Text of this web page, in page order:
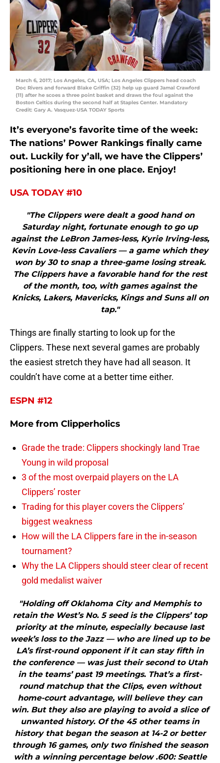
March 6, 2017; Los Angeles, CA, USA; Los Angeles Clippers head coach
Doc Rivers and forward Blake Griffin (32) help up guard Jamal Crawford
(11) after he scoes a three point basket and draws the foul against the
Boston Celtics during the second half at Staples Center. Mandatory
Credit: Gary A. Vasquez-USA TODAY Sports
It’s everyone’s favorite time of the week:
The nations’ Power Rankings finally came
out. Luckily for y’all, we have the Clippers’
positioning here in one place. Enjoy!
USA TODAY #10
"The Clippers were dealt a good hand on
Saturday night, fortunate enough to go up
against the LeBron James-less, Kyrie Irving-less,
Kevin Love-less Cavaliers — a game which they
won by 30 to snap a three-game losing streak.
The Clippers have a favorable hand for the rest
of the month, too, with games against the
Knicks, Lakers, Mavericks, Kings and Suns all on
tap."
Things are finally starting to look up for the
Clippers. These next several games are probably
the easiest stretch they have had all season. It
couldn’t have come at a better time either.
ESPN #12
More from Clipperholics
Grade the trade: Clippers shockingly land Trae
Young in wild proposal
3 of the most overpaid players on the LA
Clippers’ roster
Trading for this player covers the Clippers’
biggest weakness
How will the LA Clippers fare in the in-season
tournament?
Why the LA Clippers should steer clear of recent
gold medalist waiver
"Holding off Oklahoma City and Memphis to
retain the West’s No. 5 seed is the Clippers’ top
priority at the minute, especially because last
week’s loss to the Jazz — who are lined up to be
LA’s first-round opponent if it can stay fifth in
the conference — was just their second to Utah
in the teams’ past 19 meetings. That’s a first-
round matchup that the Clips, even without
home-court advantage, will believe they can
win. But they also are playing to avoid a slice of
unwanted history. Of the 45 other teams in
history that began the season at 14-2 or better
through 16 games, only two finished the season
with a winning percentage below .600: Seattle